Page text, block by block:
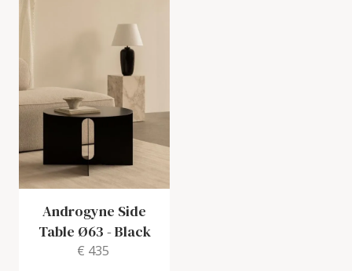
Androgyne Side
Table Ø63 -Black
€ 435